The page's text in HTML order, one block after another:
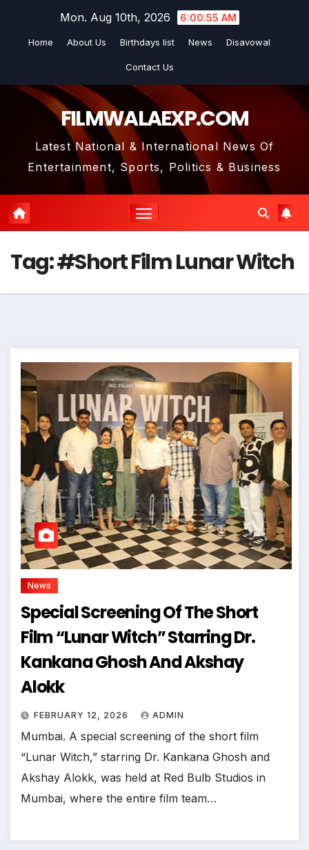
Mon. Aug 10th, 2026 6:00:56 AM
Home About Us Birthdays list News Disavowal
Contact Us
FILMWALAEXP.COM
Latest National & International News Of
Entertainment, Sports, Politics & Business
Tag:#Short Film Lunar Witch
News
Special Screening Of The Short
Film “Lunar Witch” Starring Dr.
Kankana Ghosh And Akshay
Alokk
FEBRUARY 12, 2026 ADMIN
Mumbai. A special screening of the short film
“Lunar Witch,” starring Dr. Kankana Ghosh and
Akshay Alokk, was held at Red Bulb Studios in
Mumbai, where the entire film team…